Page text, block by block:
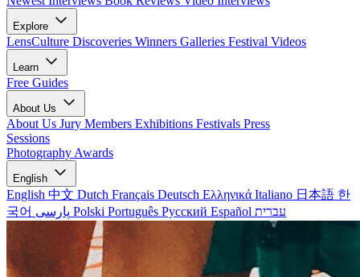
Explore
LensCulture Discoveries Winners Galleries Festival Videos
Learn
Free Guides
About Us
About Us Jury Members Exhibitions Festivals Press
Sessions
Photography Awards
English
English 中文 Dutch Français Deutsch Ελληνικά Italiano 日本語 한
국어
Polski Português Русский Español עברית